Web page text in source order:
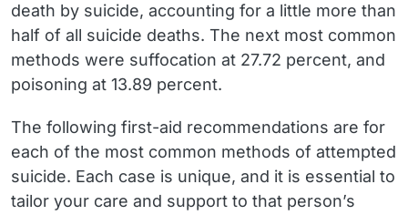
death by suicide, accounting for a little more than
half of all suicide deaths. The next most common
methods were suffocation at 27.72 percent, and
poisoning at 13.89 percent.
The following first-aid recommendations are for
each of the most common methods of attempted
suicide. Each case is unique, and it is essential to
tailor your care and support to that person’s